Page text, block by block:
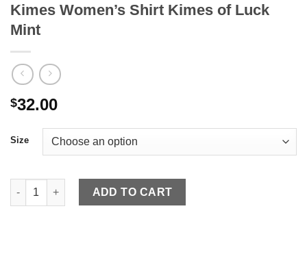
Kimes Women’s Shirt Kimes of Luck
Mint
$32.00
Size
Kimes Women's Shirt Kimes of Luck Mint quantity
ADD TO CART